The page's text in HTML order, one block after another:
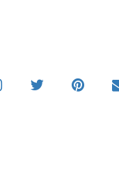
instagramtwitter